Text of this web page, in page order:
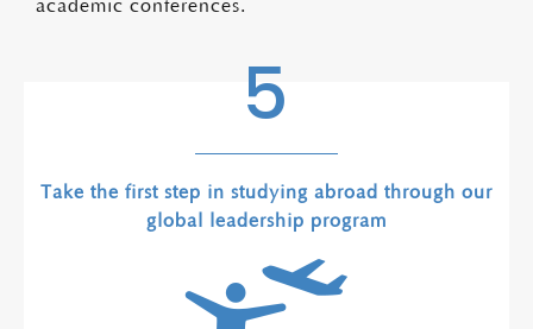
academic conferences.
5
Take the first step in studying abroad through our
global leadership program